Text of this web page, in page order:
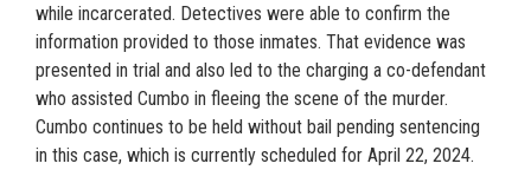
while incarcerated. Detectives were able to confirm the
information provided to those inmates. That evidence was
presented in trial and also led to the charging a co-defendant
who assisted Cumbo in fleeing the scene of the murder.
Cumbo continues to be held without bail pending sentencing
in this case, which is currently scheduled for April 22, 2024.